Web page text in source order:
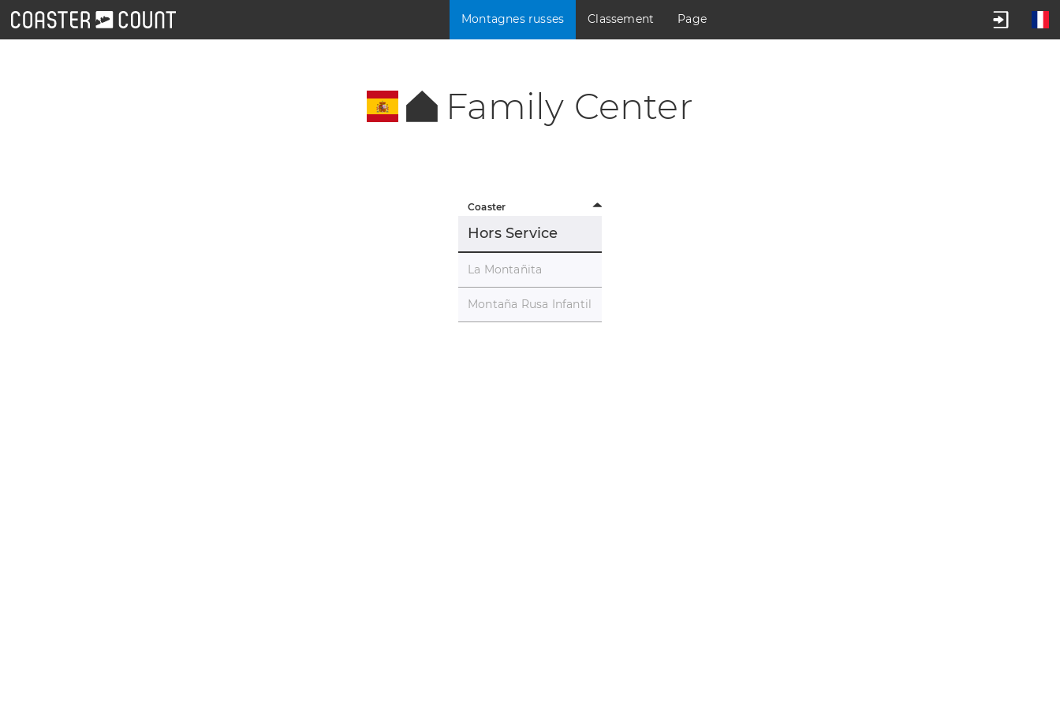
Montagnes russes Classement Page
Family Center
Coaster
Hors Service
La Montañita
Montaña Rusa Infantil